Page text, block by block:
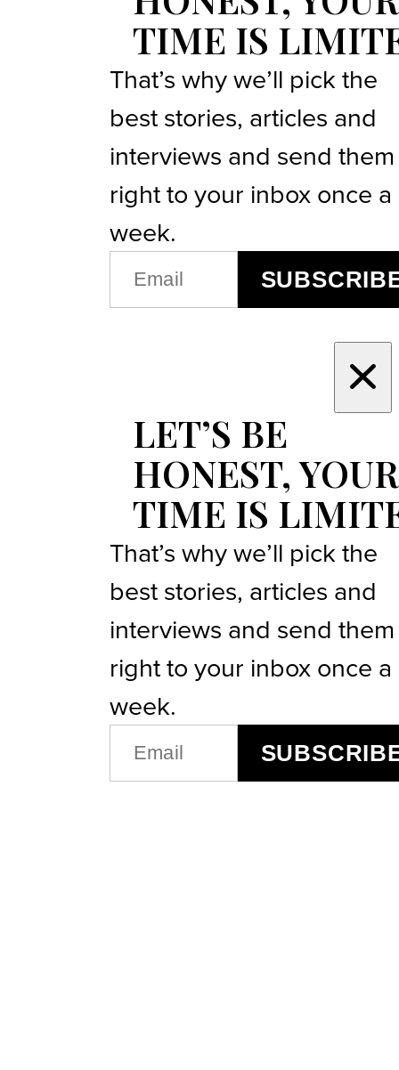
TIME IS
That’s why we’ll pick the
best stories, articles and
interviews and send them
right to your inbox once a
week.
(REQUIRED)
LET’S BE
HONEST, YOUR
TIME IS
That’s why we’ll pick the
best stories, articles and
interviews and send them
right to your inbox once a
week.
EMAIL
(REQUIRED)